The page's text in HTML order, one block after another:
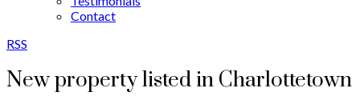
Contact
RSS
New property listed in Charlottetown